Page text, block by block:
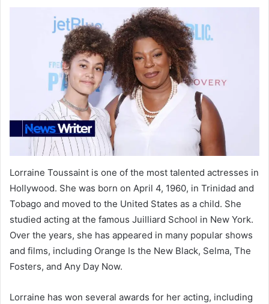
Lorraine Toussaint is one of the most talented actresses in
Hollywood. She was born on April 4, 1960, in Trinidad and
Tobago and moved to the United States as a child. She
studied acting at the famous Juilliard School in New York.
Over the years, she has appeared in many popular shows
and films, including Orange Is the New Black, Selma, The
Fosters, and Any Day Now.
Lorraine has won several awards for her acting, including